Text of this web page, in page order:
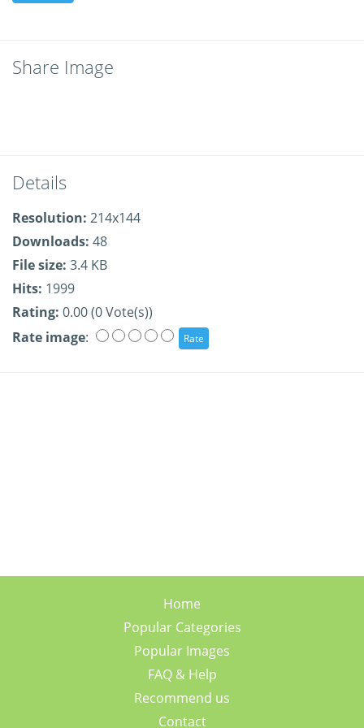
Share Image
Details
Resolution: 214x144
Downloads: 48
File size: 3.4 KB
Hits: 1999
Rating: 0.00 (0 Vote(s))
Rate image:
Home
Popular Categories
Popular Images
FAQ & Help
Recommend us
Contact